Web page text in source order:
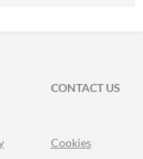
CONTACT US
Cookies